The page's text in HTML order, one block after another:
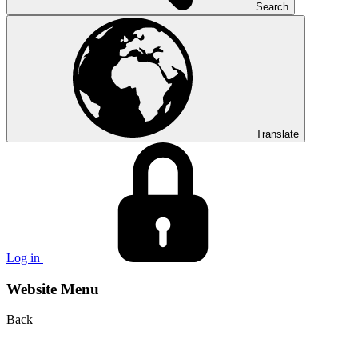
Search
Translate
Log in
Website Menu
Back